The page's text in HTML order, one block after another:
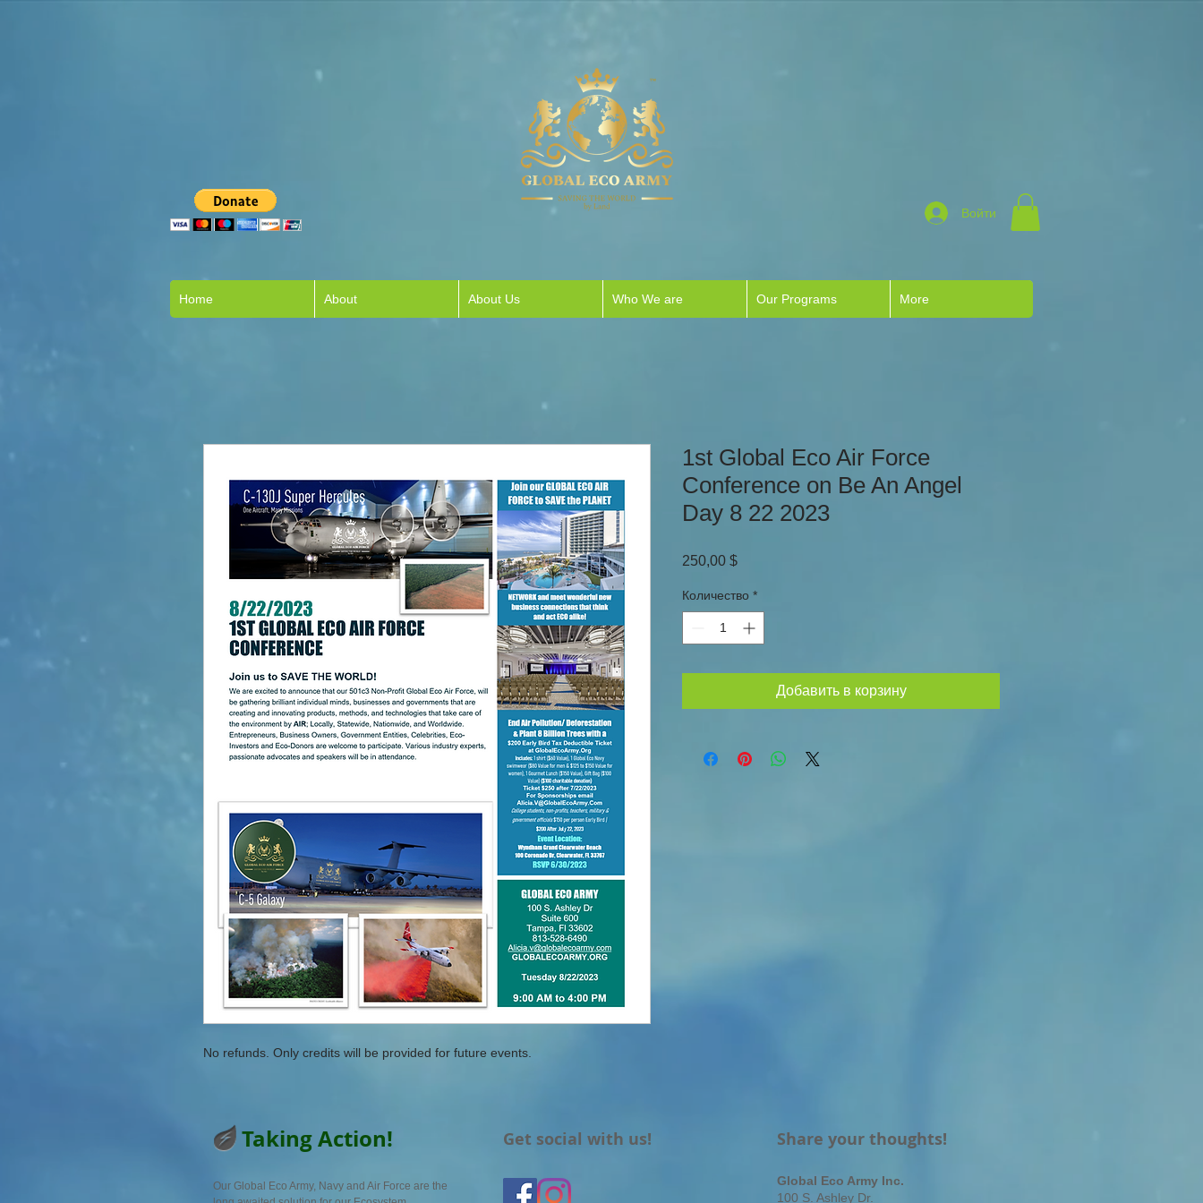
Войти
Home About About Us Who We are Our Programs More
No refunds. Only credits will be provided for future events.
1st Global Eco Air Force
Conference on Be An Angel
Day 8 22 2023
250,00 $Цена
Количество *
Добавить в корзину
Taking Action!
Our Global Eco Army, Navy and Air Force are the
Get social with us! Share your thoughts!
Global Eco Army Inc.
100 S. Ashley Dr.